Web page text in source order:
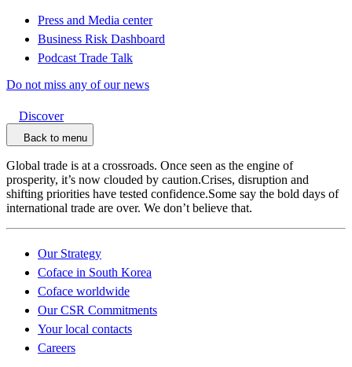
Press and Media center
Business Risk Dashboard
Podcast Trade Talk
Do not miss any of our news
Discover
Back to menu
Global trade is at a crossroads. Once seen as the engine of
prosperity, it’s now clouded by caution.Crises, disruption and
shifting priorities have tested confidence.Some say the bold days of
international trade are over. We don’t believe that.
Our Strategy
Coface in South Korea
Coface worldwide
Our CSR Commitments
Your local contacts
Careers